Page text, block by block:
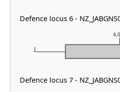
Defence locus 6 -
Defence locus 7 -